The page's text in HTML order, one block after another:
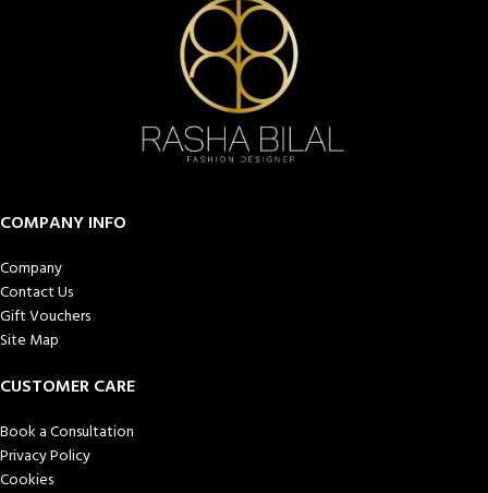
COMPANY INFO
Company
Contact Us
Gift Vouchers
Site Map
CUSTOMER CARE
Book a Consultation
Privacy Policy
Cookies